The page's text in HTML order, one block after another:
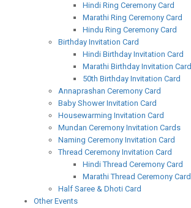
Hindi Ring Ceremony Card
Marathi Ring Ceremony Card
Hindu Ring Ceremony Card
Birthday Invitation Card
Hindi Birthday Invitation Card
Marathi Birthday Invitation Card
50th Birthday Invitation Card
Annaprashan Ceremony Card
Baby Shower Invitation Card
Housewarming Invitation Card
Mundan Ceremony Invitation Cards
Naming Ceremony Invitation Card
Thread Ceremony Invitation Card
Hindi Thread Ceremony Card
Marathi Thread Ceremony Card
Half Saree & Dhoti Card
Other Events